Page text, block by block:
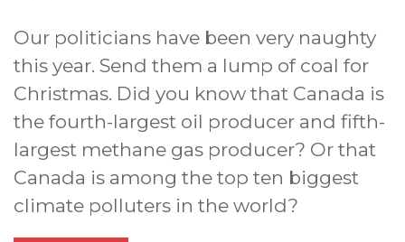
Our politicians have been very naughty
this year. Send them a lump of coal for
Christmas. Did you know that Canada is
the fourth-largest oil producer and fifth-
largest methane gas producer? Or that
Canada is among the top ten biggest
climate polluters in the world?